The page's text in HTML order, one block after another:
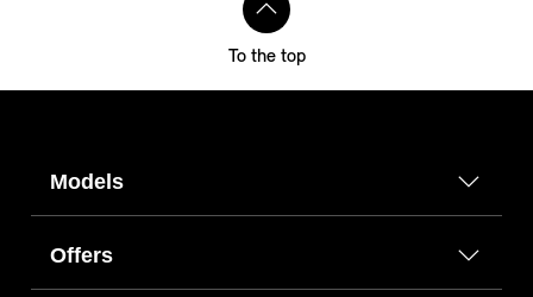
To the top
Models
Offers